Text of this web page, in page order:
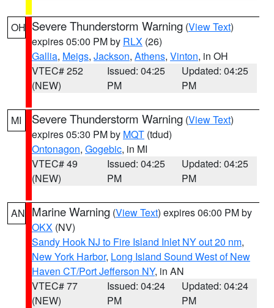
OH Severe Thunderstorm Warning (View Text)
expires 05:00 PM by RLX (26)
Gallia, Meigs, Jackson, Athens, Vinton, in OH
VTEC# 252
(NEW)
Issued: 04:25
PM
Updated: 04:25
PM
MI Severe Thunderstorm Warning (View Text)
expires 05:30 PM by MQT (tdud)
Ontonagon, Gogebic, in MI
VTEC# 49
(NEW)
Issued: 04:25
PM
Updated: 04:25
PM
AN Marine Warning (View Text) expires 06:00 PM by
OKX (NV)
Sandy Hook NJ to Fire Island Inlet NY out 20 nm,
New York Harbor, Long Island Sound West of New
Haven CT/Port Jefferson NY, in AN
VTEC# 77
(NEW)
Issued: 04:24
PM
Updated: 04:24
PM